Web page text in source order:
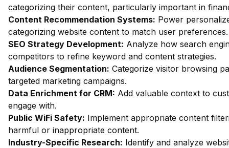
categorizing their content, particularly important in
Content Recommendation Systems: Power
categorizing website content to match user preferences.
SEO Strategy Development: Analyze how search
competitors to refine keyword and content strategies.
Audience Segmentation: Categorize visitor browsing
targeted marketing campaigns.
Data Enrichment for CRM: Add valuable context to
engage with.
Public WiFi Safety: Implement appropriate content
harmful or inappropriate content.
Industry-Specific Research: Identify and analyze